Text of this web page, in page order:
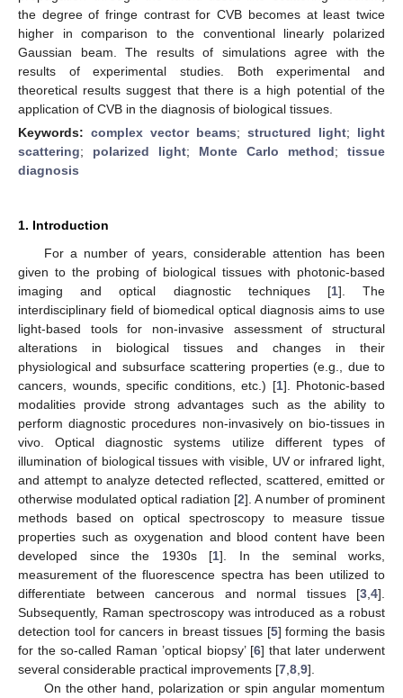
the degree of fringe contrast for CVB becomes at least twice
higher in comparison to the conventional linearly polarized
Gaussian beam. The results of simulations agree with the
results of experimental studies. Both experimental and
theoretical results suggest that there is a high potential of the
application of CVB in the diagnosis of biological tissues.
Keywords: complex vector beams; structured light; light
scattering; polarized light; Monte Carlo method; tissue
diagnosis
1. Introduction
For a number of years, considerable attention has been
given to the probing of biological tissues with photonic-based
imaging and optical diagnostic techniques [1]. The
interdisciplinary field of biomedical optical diagnosis aims to use
light-based tools for non-invasive assessment of structural
alterations in biological tissues and changes in their
physiological and subsurface scattering properties (e.g., due to
cancers, wounds, specific conditions, etc.) [1]. Photonic-based
modalities provide strong advantages such as the ability to
perform diagnostic procedures non-invasively on bio-tissues in
vivo. Optical diagnostic systems utilize different types of
illumination of biological tissues with visible, UV or infrared light,
and attempt to analyze detected reflected, scattered, emitted or
otherwise modulated optical radiation [2]. A number of prominent
methods based on optical spectroscopy to measure tissue
properties such as oxygenation and blood content have been
developed since the 1930s [1]. In the seminal works,
measurement of the fluorescence spectra has been utilized to
differentiate between cancerous and normal tissues [3 4].
Subsequently, Raman spectroscopy was introduced as a robust
detection tool for cancers in breast tissues [5] forming the basis
for the so-called Raman ’optical biopsy’ [6] that later underwent
several considerable practical improvements [7 8 9].
On the other hand, polarization or spin angular momentum